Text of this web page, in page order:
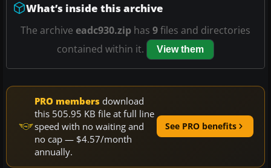
What’s inside this archive
The archive eadc930.zip has 9files and directories
contained within it.
View them
PRO members download
this 505.95 KB file at full line
speed with no waiting and
no cap — $4.57/month
annually.
See PRO benefits